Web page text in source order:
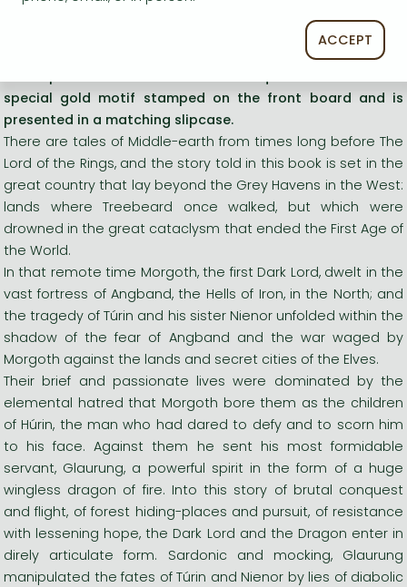
This de luxe collector's edition features the first edition
text and eight full-colour plates, with an exclusive colour
special gold motif stamped on the front board and is
presented in a matching slipcase.
There are tales of Middle-earth from times long before The
Lord of the Rings, and the story told in this book is set in the
great country that lay beyond the Grey Havens in the West:
lands where Treebeard once walked, but which were
drowned in the great cataclysm that ended the First Age of
the World.
In that remote time Morgoth, the first Dark Lord, dwelt in the
vast fortress of Angband, the Hells of Iron, in the North; and
the tragedy of Túrin and his sister Nienor unfolded within the
shadow of the fear of Angband and the war waged by
Morgoth against the lands and secret cities of the Elves.
Their brief and passionate lives were dominated by the
elemental hatred that Morgoth bore them as the children
of Húrin, the man who had dared to defy and to scorn him
to his face. Against them he sent his most formidable
servant, Glaurung, a powerful spirit in the form of a huge
wingless dragon of fire. Into this story of brutal conquest
and flight, of forest hiding-places and pursuit, of resistance
with lessening hope, the Dark Lord and the Dragon enter in
direly articulate form. Sardonic and mocking, Glaurung
manipulated the fates of Túrin and Nienor by lies of diabolic
ACCEPT